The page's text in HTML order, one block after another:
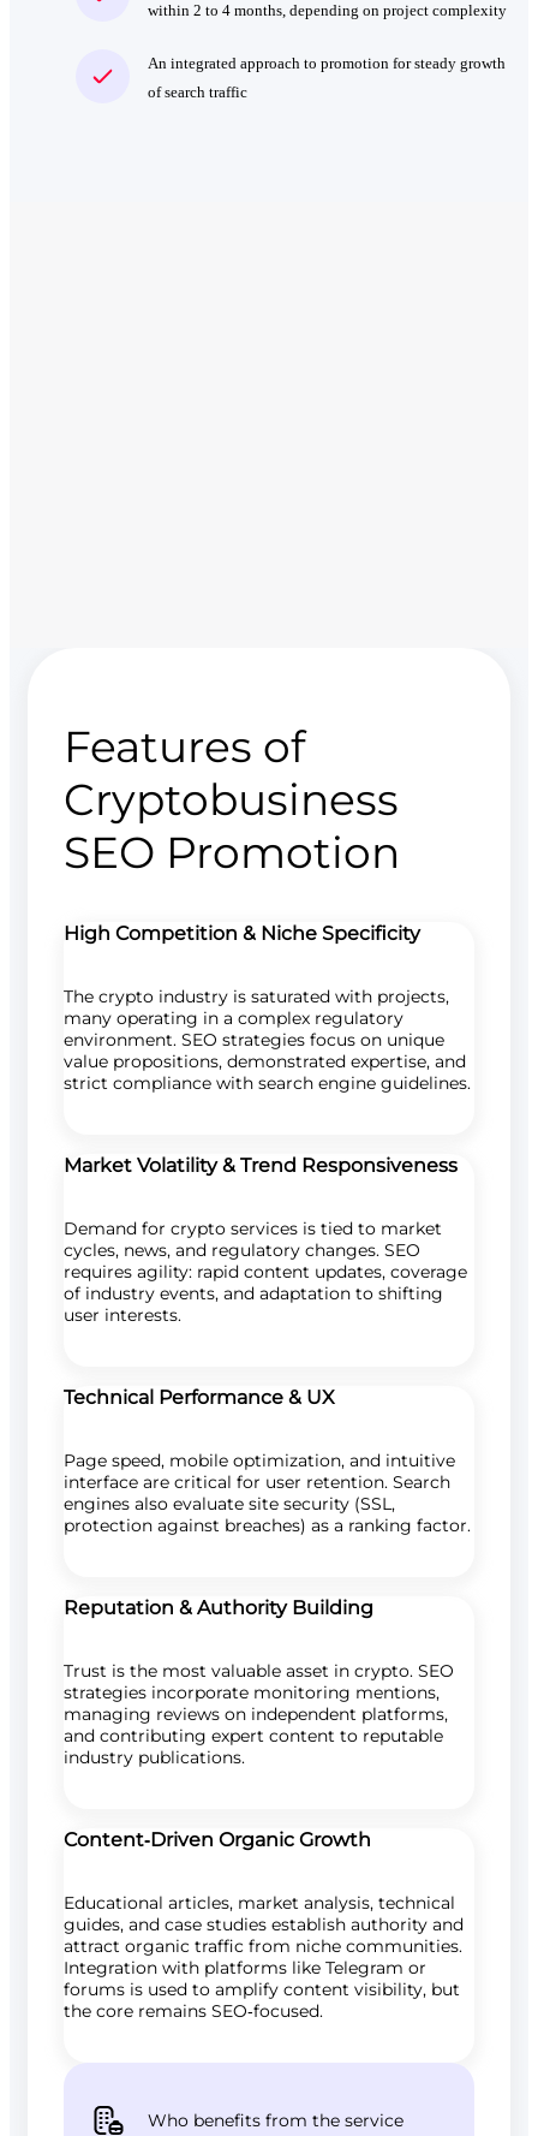
within 2 to 4 months, depending on project complexity
An integrated approach to promotion for steady growth
of search traffic
Features of
Cryptobusiness
SEO Promotion
High Competition & Niche Specificity
The crypto industry is saturated with projects,
many operating in a complex regulatory
environment. SEO strategies focus on unique
value propositions, demonstrated expertise, and
strict compliance with search engine guidelines.
Market Volatility & Trend Responsiveness
Demand for crypto services is tied to market
cycles, news, and regulatory changes. SEO
requires agility: rapid content updates, coverage
of industry events, and adaptation to shifting
user interests.
Technical Performance & UX
Page speed, mobile optimization, and intuitive
interface are critical for user retention. Search
engines also evaluate site security (SSL,
protection against breaches) as a ranking factor.
Reputation & Authority Building
Trust is the most valuable asset in crypto. SEO
strategies incorporate monitoring mentions,
managing reviews on independent platforms,
and contributing expert content to reputable
industry publications.
Content‑Driven Organic Growth
Educational articles, market analysis, technical
guides, and case studies establish authority and
attract organic traffic from niche communities.
Integration with platforms like Telegram or
forums is used to amplify content visibility, but
the core remains SEO‑focused.
Who benefits from the service